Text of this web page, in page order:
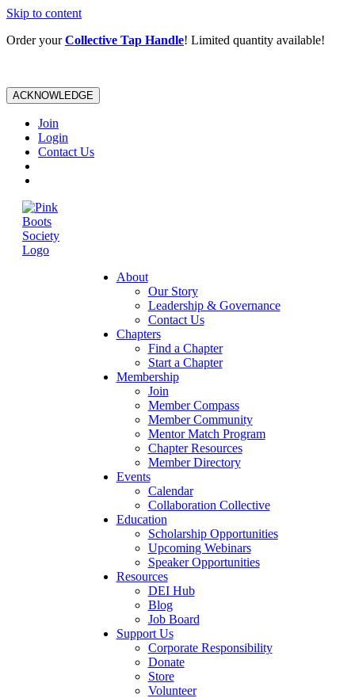
Skip to content
Order yourCollective Tap Handle! Limited quantity available!
ACKNOWLEDGE
Join
Login
Contact Us
About
Our Story
Leadership & Governance
Contact Us
Chapters
Find a Chapter
Start a Chapter
Membership
Join
Member Compass
Member Community
Mentor Match Program
Chapter Resources
Member Directory
Events
Calendar
Collaboration Collective
Education
Scholarship Opportunities
Upcoming Webinars
Speaker Opportunities
Resources
DEI Hub
Blog
Job Board
Support Us
Corporate Responsibility
Donate
Store
Volunteer